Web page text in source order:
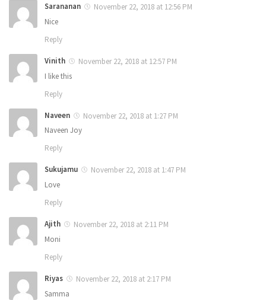
Sarananan
November 22, 2018 at 12:56 PM
Nice
Reply
Vinith
November 22, 2018 at 12:57 PM
I like this
Reply
Naveen
November 22, 2018 at 1:27 PM
Naveen Joy
Reply
Sukujamu
November 22, 2018 at 1:47 PM
Love
Reply
Ajith
November 22, 2018 at 2:11 PM
Moni
Reply
Riyas
November 22, 2018 at 2:17 PM
Samma